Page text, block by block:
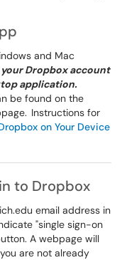
and Mac
Dropbox account
application.
be found on the
Instructions for
on Your Device
to Dropbox
email address in
"single sign-on
A webpage will
are not already